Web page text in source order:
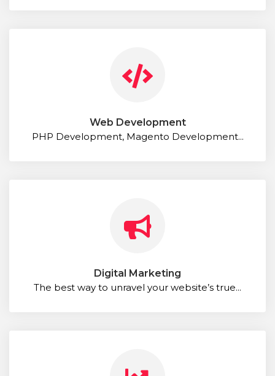
Web Development
PHP Development, Magento Development...
Digital Marketing
The best way to unravel your website’s true...